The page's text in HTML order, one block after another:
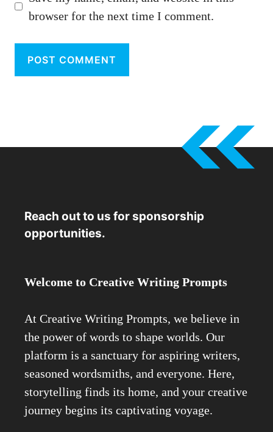
browser for the next time I comment.
Reach out to us for sponsorship
opportunities.
Welcome to Creative Writing Prompts
At Creative Writing Prompts, we believe in
the power of words to shape worlds. Our
platform is a sanctuary for aspiring writers,
seasoned wordsmiths, and everyone. Here,
storytelling finds its home, and your creative
journey begins its captivating voyage.